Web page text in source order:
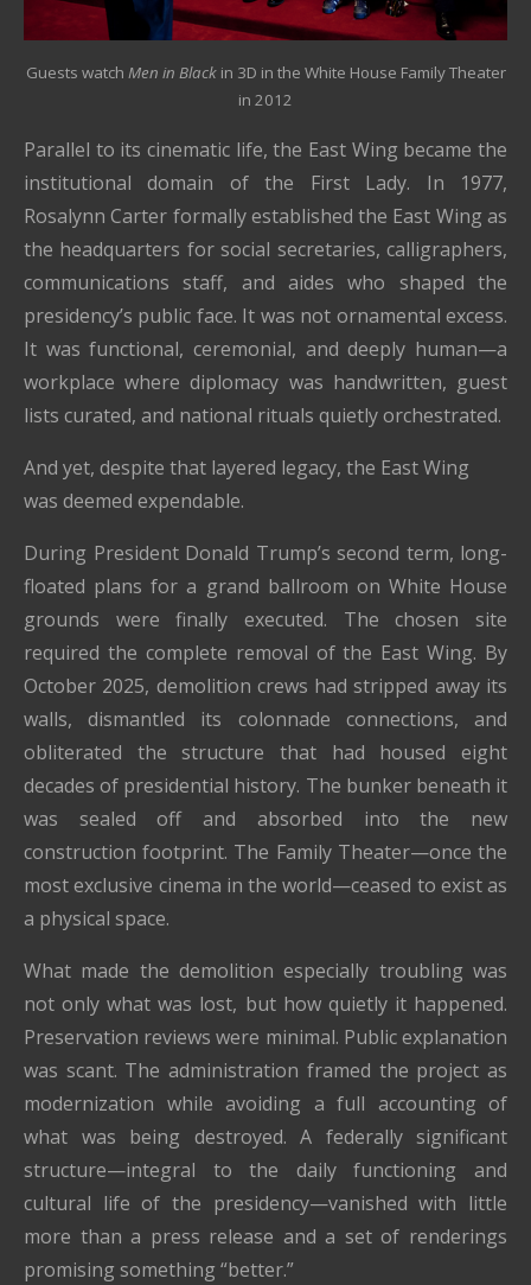
Guests watch Men in Blackin 3D in the White House Family Theater
in 2012
Parallel to its cinematic life, the East Wing became the
institutional domain of the First Lady. In 1977,
Rosalynn Carter formally established the East Wing as
the headquarters for social secretaries, calligraphers,
communications staff, and aides who shaped the
presidency’s public face. It was not ornamental excess.
It was functional, ceremonial, and deeply human—a
workplace where diplomacy was handwritten, guest
lists curated, and national rituals quietly orchestrated.
And yet, despite that layered legacy, the East Wing
was deemed expendable.
During President Donald Trump’s second term, long-
floated plans for a grand ballroom on White House
grounds were finally executed. The chosen site
required the complete removal of the East Wing. By
October 2025, demolition crews had stripped away its
walls, dismantled its colonnade connections, and
obliterated the structure that had housed eight
decades of presidential history. The bunker beneath it
was sealed off and absorbed into the new
construction footprint. The Family Theater—once the
most exclusive cinema in the world—ceased to exist as
a physical space.
What made the demolition especially troubling was
not only what was lost, but how quietly it happened.
Preservation reviews were minimal. Public explanation
was scant. The administration framed the project as
modernization while avoiding a full accounting of
what was being destroyed. A federally significant
structure—integral to the daily functioning and
cultural life of the presidency—vanished with little
more than a press release and a set of renderings
promising something “better.”